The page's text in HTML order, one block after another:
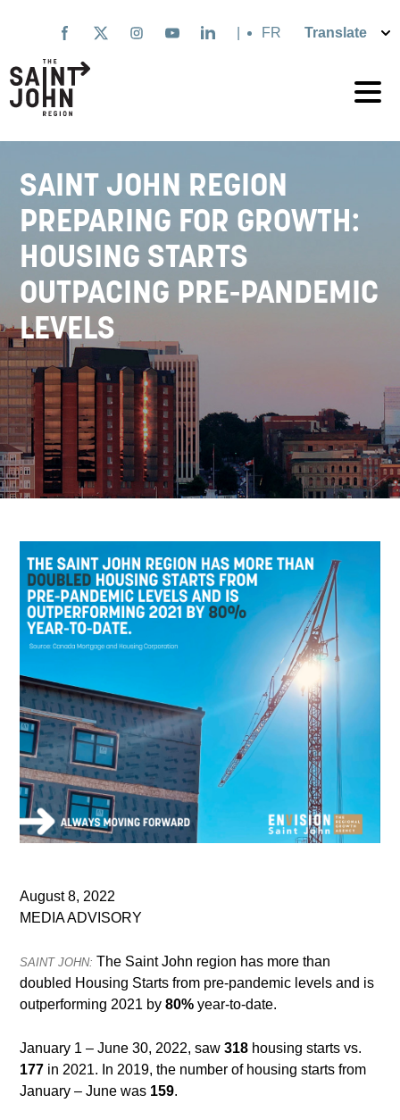
content
Français
SAINT JOHN REGION
PREPARING FOR GROWTH:
HOUSING STARTS
OUTPACING PRE-PANDEMIC
LEVELS
August 8, 2022
MEDIA ADVISORY
SAINT JOHN: The Saint John region has more than
doubled Housing Starts from pre-pandemic levels and is
outperforming 2021 by80% year-to-date.
January 1 – June 30, 2022, saw318 housing starts vs.
177 in 2021. In 2019, the number of housing starts from
January – June was 159.